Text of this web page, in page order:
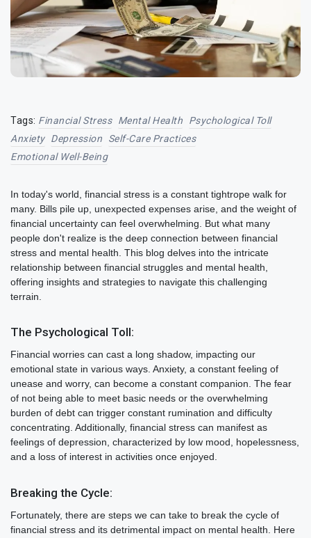
Tags: Financial Stress Mental Health
Psychological Toll
Anxiety Depression
Self-Care Practices
Emotional Well-Being
In today's world, financial stress is a constant tightrope walk for
many. Bills pile up, unexpected expenses arise, and the weight of
financial uncertainty can feel overwhelming. But what many
people don't realize is the deep connection between financial
stress and mental health. This blog delves into the intricate
relationship between financial struggles and mental health,
offering insights and strategies to navigate this challenging
terrain.
The Psychological Toll:
Financial worries can cast a long shadow, impacting our
emotional state in various ways. Anxiety, a constant feeling of
unease and worry, can become a constant companion. The fear
of not being able to meet basic needs or the overwhelming
burden of debt can trigger constant rumination and difficulty
concentrating. Additionally, financial stress can manifest as
feelings of depression, characterized by low mood, hopelessness,
and a loss of interest in activities once enjoyed.
Breaking the Cycle:
Fortunately, there are steps we can take to break the cycle of
financial stress and its detrimental impact on mental health. Here